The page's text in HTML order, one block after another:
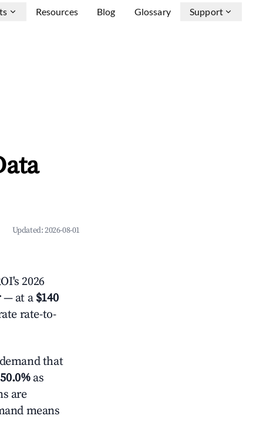
Resources Blog Glossary Support
Updated:2026-08-01
2026
— at a $140
rate-to-
that
50.0%as
are
means